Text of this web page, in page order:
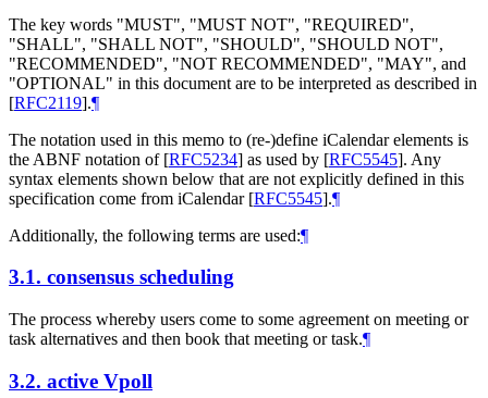
The key words "MUST", "MUST NOT", "REQUIRED",
"SHALL", "SHALL NOT", "SHOULD", "SHOULD NOT",
"RECOMMENDED", "NOT RECOMMENDED", "MAY", and
"OPTIONAL" in this document are to be interpreted as described in
[RFC2119].¶
The notation used in this memo to (re-)define iCalendar elements is
the ABNF notation of [RFC5234] as used by [RFC5545]. Any
syntax elements shown below that are not explicitly defined in this
specification come from iCalendar [RFC5545].¶
Additionally, the following terms are used:¶
3.1. consensus scheduling
The process whereby users come to some agreement on meeting or
task alternatives and then book that meeting or task.¶
3.2. active Vpoll